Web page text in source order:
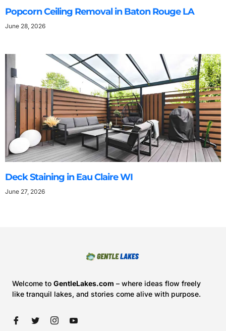
Popcorn Ceiling Removal in Baton Rouge LA
June 28, 2026
Deck Staining in Eau Claire WI
June 27, 2026
Welcome to GentleLakes.com – where ideas flow freely
like tranquil lakes, and stories come alive with purpose.